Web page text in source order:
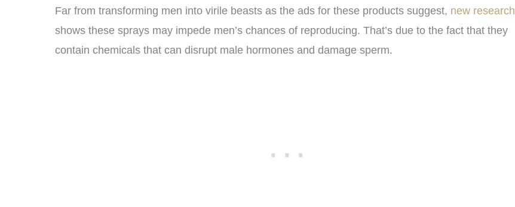
Far from transforming men into virile beasts as the ads for these products suggest, new research
shows these sprays may impede men’s chances of reproducing. That’s due to the fact that they
contain chemicals that can disrupt male hormones and damage sperm.